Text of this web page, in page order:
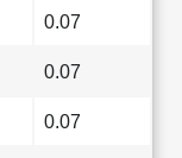
0.07
0.07
0.07